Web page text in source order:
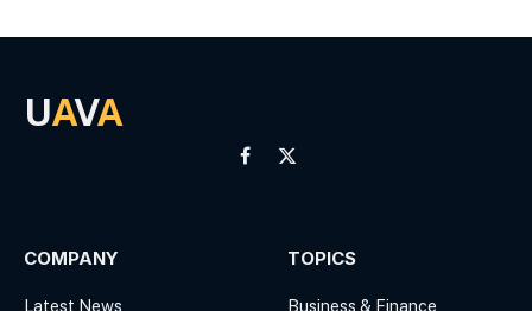
UAVA
Facebook
X
COMPANY
Latest News
TOPICS
Business & Finance